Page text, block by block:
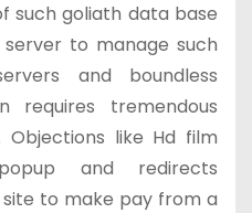
such goliath data base
to manage such
and boundless
requires tremendous
like Hd film
and redirects
to make pay from a